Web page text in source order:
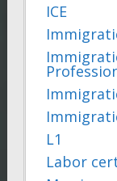
ICE
L1
Labor